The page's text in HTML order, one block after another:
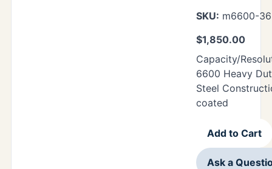
SKU: m6600-
$1,850.00
Capacity/
6600 Heavy
Steel
coated
Add to Cart
Ask a